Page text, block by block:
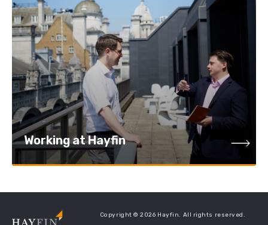
Working at Hayfin
Working at Hayfin
Copyright © 2026 Hayfin. All rights reserved.